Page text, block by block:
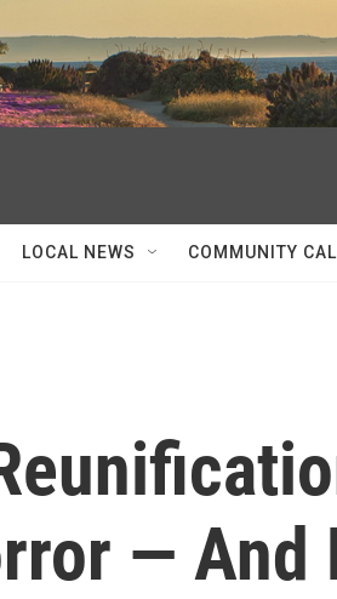
LOCAL NEWS COMMUNITY
— And